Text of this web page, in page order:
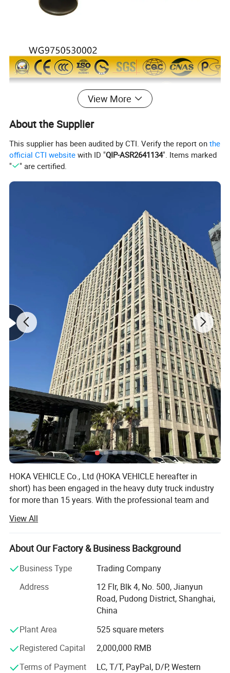
View More
About the Supplier
This supplier has been audited by CTI. Verify the report onthe
official CTI website with ID "QIP-ASR2641134". Items marked
"
" are certified.
HOKA VEHICLE Co., Ltd (HOKA VEHICLE hereafter in
short) has been engaged in the heavy duty truck industry
for more than 15 years. With the professional team and
capacity, HOKA VEHICLE has exported and delivered more
than 5, 000 units heavy duty trucks to countries across
Africa Middle East, Southeast Asia and South America.
HOKA VEHICLE maintains dealership and distribution
SHACMAN, FOTON, CIMC, SHENGRUN, HELI, etc. Our main
products range from Dump truck, Tractor Truck, Concrete
Mixer, Truck Van, Truck Lorry Truck, Off-road Dump, Truck
Tanker, Truck Mounted Cranes, trailer tanker, trailers and
all other kinds of modified trucks.
Quality and Worry-free Service" is committed to create a
View All
About Our Factory & Business Background
Business Type
Trading Company
Address
12 Flr, Blk 4, No. 500, Jianyun
Road, Pudong District, Shanghai,
China
Plant Area
525 square meters
Registered Capital
2,000,000 RMB
Terms of Payment
LC, T/T, PayPal, D/P, Western